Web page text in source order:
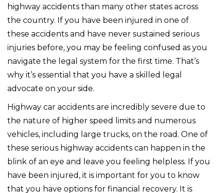
highway accidents than many other states across
the country. If you have been injured in one of
these accidents and have never sustained serious
injuries before, you may be feeling confused as you
navigate the legal system for the first time. That’s
why it’s essential that you have a skilled legal
advocate on your side.
Highway car accidents are incredibly severe due to
the nature of higher speed limits and numerous
vehicles, including large trucks, on the road. One of
these serious highway accidents can happen in the
blink of an eye and leave you feeling helpless. If you
have been injured, it is important for you to know
that you have options for financial recovery. It is